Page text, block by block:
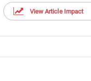
View Article Impact